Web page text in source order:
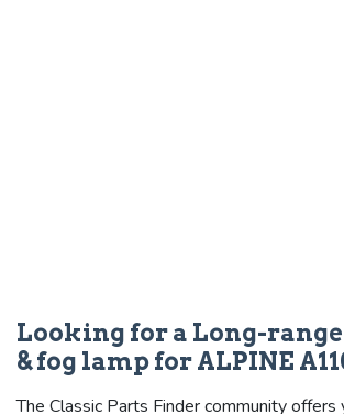
Looking for a Long-
& fog lamp for ALPINE
The Classic Parts Finder community